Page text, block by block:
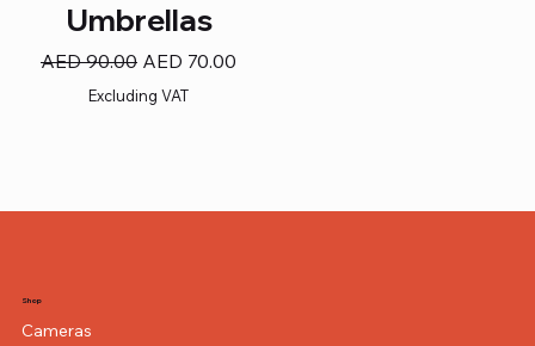
Umbrellas
Regular Price
AED 90.00 Sale Price
AED 70.00
Excluding VAT
Shop
Cameras